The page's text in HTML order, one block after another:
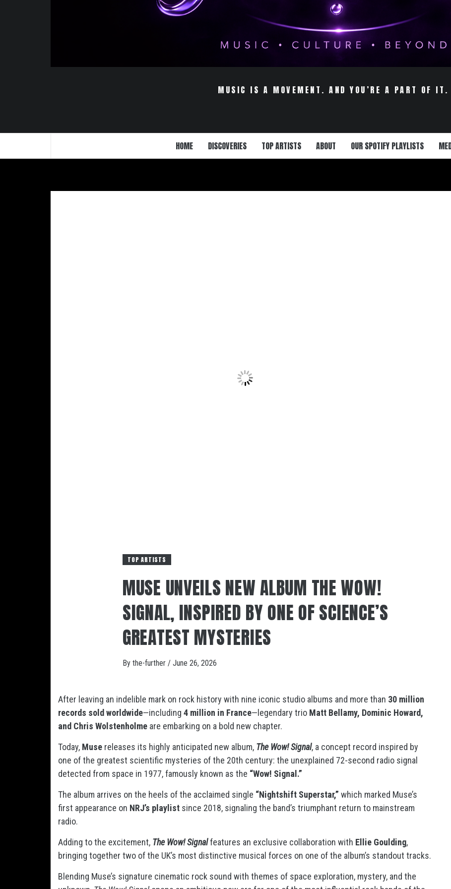
MUSIC IS A MOVEMENT. AND YOU’RE A PART OF IT.
HOME DISCOVERIES TOP ARTISTS ABOUT OUR SPOTIFY PLAYLISTS
TOP ARTISTS
MUSE UNVEILS NEW ALBUM THE WOW!
SIGNAL, INSPIRED BY ONE OF SCIENCE’S
GREATEST MYSTERIES
By the-further / June 26, 2026
After leaving an indelible mark on rock history with nine iconic studio albums and more than 30 million
records sold worldwide—including 4 million in France—legendary trio Matt Bellamy, Dominic Howard,
and Chris Wolstenholme are embarking on a bold new chapter.
Today, Muse releases its highly anticipated new album, The Wow! Signal, a concept record inspired by
one of the greatest scientific mysteries of the 20th century: the unexplained 72-second radio signal
detected from space in 1977, famously known as the “Wow! Signal.”
The album arrives on the heels of the acclaimed single “Nightshift Superstar,” which marked Muse’s
first appearance on NRJ’s playlist since 2018, signaling the band’s triumphant return to mainstream
radio.
Adding to the excitement, The Wow! Signalfeatures an exclusive collaboration with Ellie Goulding,
bringing together two of the UK’s most distinctive musical forces on one of the album’s standout tracks.
Blending Muse’s signature cinematic rock sound with themes of space exploration, mystery, and the